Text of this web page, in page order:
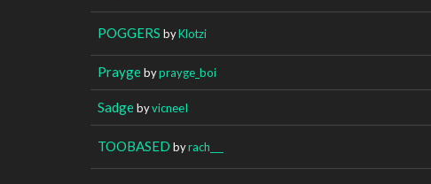
POGGERS byKlotzi
Praygebyprayge_boi
SadgebyvicneeI
TOOBASED byrach___